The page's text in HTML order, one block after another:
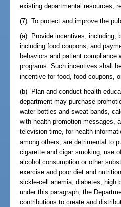
existing departmental resources,
(7) To protect and improve the
(a) Provide incentives, including,
including food coupons, and
behaviors and patient
programs. Such incentives shall
incentive for food, food coupons,
(b) Plan and conduct health
department may purchase
water bottles and sweat bands,
with health promotion messages,
television time, for health
among others, are detrimental to
cigarette and cigar smoking, use
alcohol consumption or other
exercise and poor diet and
sickle-cell anemia, diabetes, high
under this paragraph, the
contributions to create and